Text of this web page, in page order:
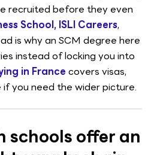
recruited before they even
School, ISLI Careers,
is why an SCM degree here
instead of locking you into
in France covers visas,
you need the wider picture.
schools offer an